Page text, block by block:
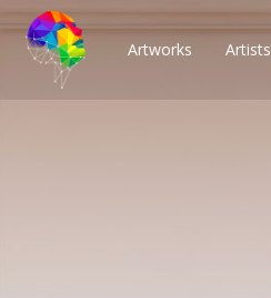
Artworks Artists